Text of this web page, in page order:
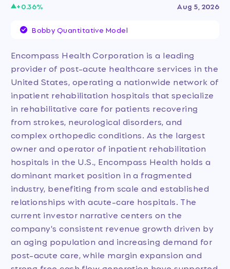
+0.36% Aug 5, 2026
Bobby Quantitative Model
Encompass Health Corporation is a leading
provider of post-acute healthcare services in the
United States, operating a nationwide network of
inpatient rehabilitation hospitals that specialize
in rehabilitative care for patients recovering
from strokes, neurological disorders, and
complex orthopedic conditions. As the largest
owner and operator of inpatient rehabilitation
hospitals in the U.S., Encompass Health holds a
dominant market position in a fragmented
industry, benefiting from scale and established
relationships with acute-care hospitals. The
current investor narrative centers on the
company's consistent revenue growth driven by
an aging population and increasing demand for
post-acute care, while margin expansion and